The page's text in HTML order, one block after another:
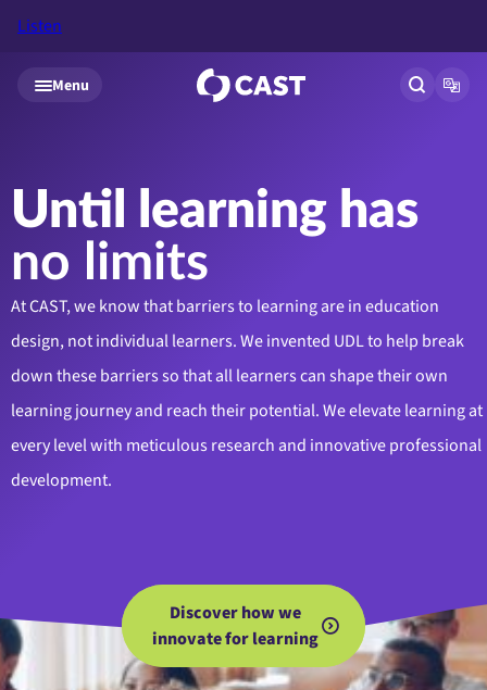
Skip to main content
Listen
Menu Open
Until learning has
no limits
At CAST, we know that barriers to learning are in education
design, not individual learners. We invented UDL to help break
down these barriers so that all learners can shape their own
learning journey and reach their potential. We elevate learning at
every level with meticulous research and innovative professional
development.
Discover how we
innovate for learning